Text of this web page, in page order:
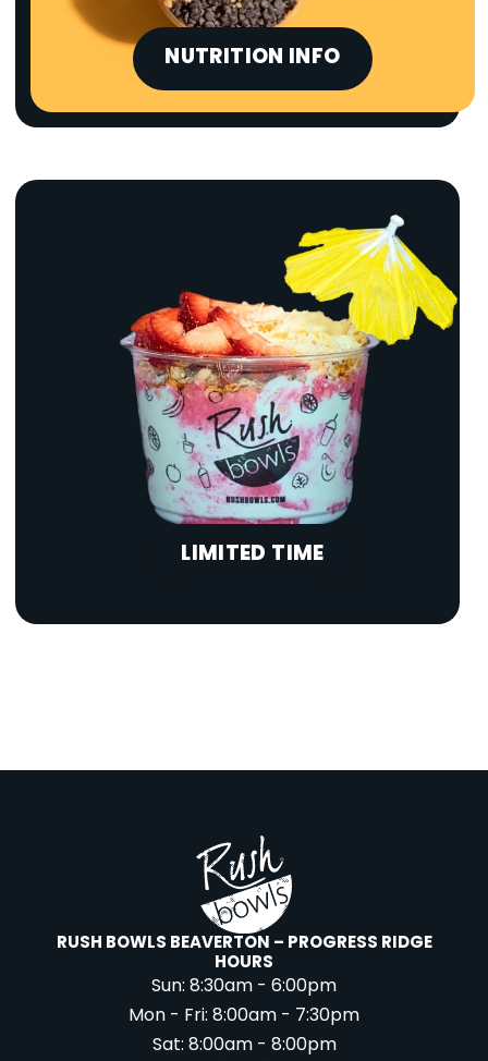
NUTRITION INFO
LIMITED TIME
RUSH BOWLS BEAVERTON – PROGRESS RIDGE
HOURS
Sun:8:30am - 6:00pm
Mon - Fri:8:00am - 7:30pm
Sat:8:00am - 8:00pm